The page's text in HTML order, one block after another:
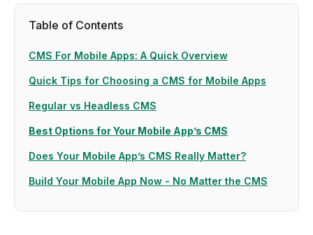
Table of Contents
CMS For Mobile Apps: A Quick Overview
Quick Tips for Choosing a CMS for Mobile Apps
Regular vs Headless CMS
Best Options for Your Mobile App’s CMS
Does Your Mobile App’s CMS Really Matter?
Build Your Mobile App Now - No Matter the CMS